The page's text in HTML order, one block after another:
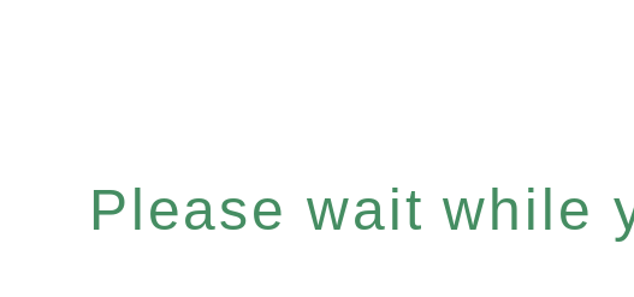
Please wait while